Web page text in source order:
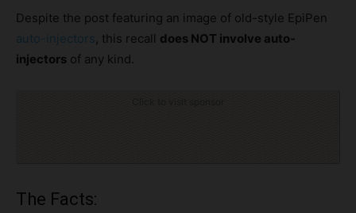
Despite the post featuring an image of old-style EpiPen
auto-injectors , this recall does NOT involve auto-
injectors of any kind.
The Facts: